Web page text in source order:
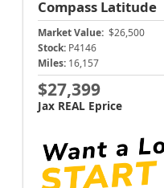
Compass Latitude
Market Value: $26,500
Stock: P4146
Miles: 16,157
$27,399
Jax REAL Eprice